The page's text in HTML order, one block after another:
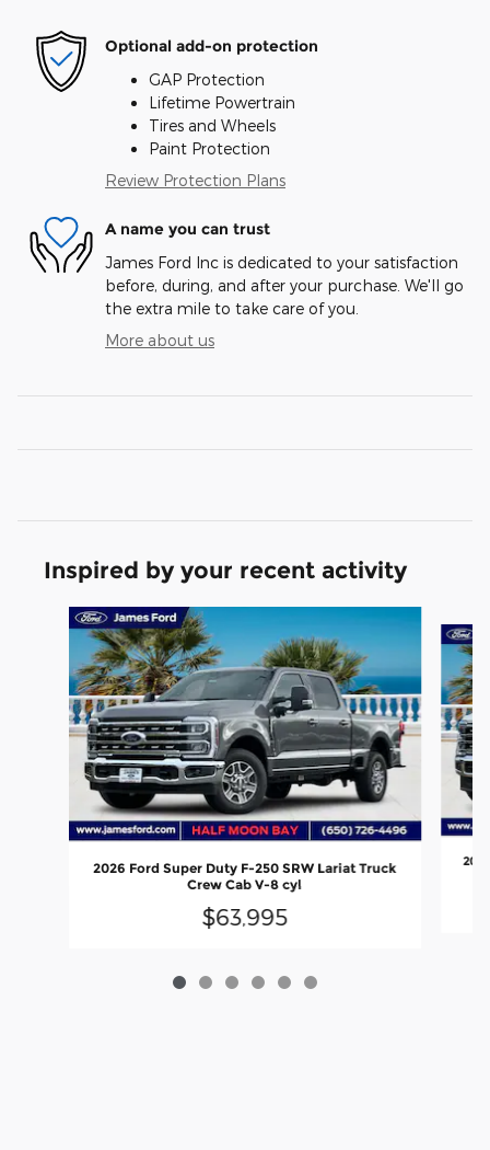
Optional add-on protection
GAP Protection
Lifetime Powertrain
Tires and Wheels
Paint Protection
Review Protection Plans
A name you can trust
James Ford Inc is dedicated to your satisfaction
before, during, and after your purchase. We'll go
the extra mile to take care of you.
More about us
Inspired by your recent activity
Slide 1 of 6
2026 Ford Super Duty F-250 SRW Lariat Truck
Crew Cab V-8 cyl
$63,995